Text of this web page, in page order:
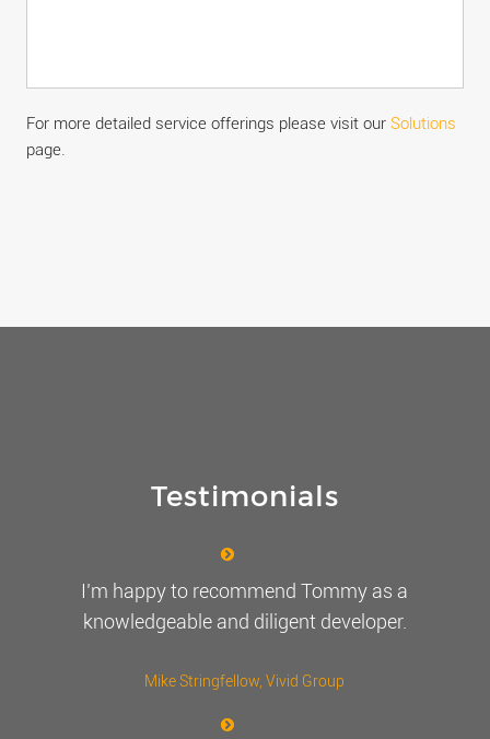
For more detailed service offerings please visit our Solutions
page.
Testimonials
I’m happy to recommend Tommy as a
knowledgeable and diligent developer.
Mike Stringfellow , Vivid Group